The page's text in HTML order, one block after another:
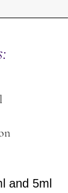
and 5ml